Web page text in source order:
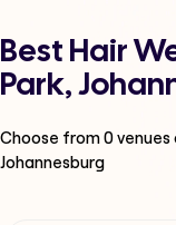
Best Hair
Park,
Choose from0
Johannesburg